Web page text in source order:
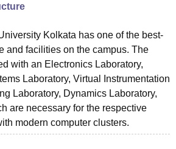
Kolkata has one of the best-
and facilities on the campus. The
with an Electronics Laboratory,
Laboratory, Virtual Instrumentation
Laboratory, Dynamics Laboratory,
are necessary for the respective
modern computer clusters.